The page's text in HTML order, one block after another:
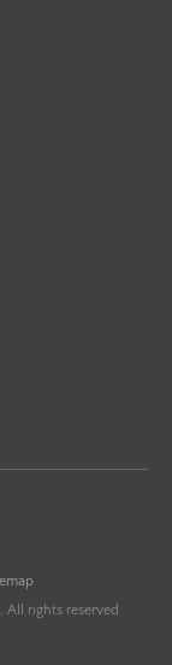
All rights reserved